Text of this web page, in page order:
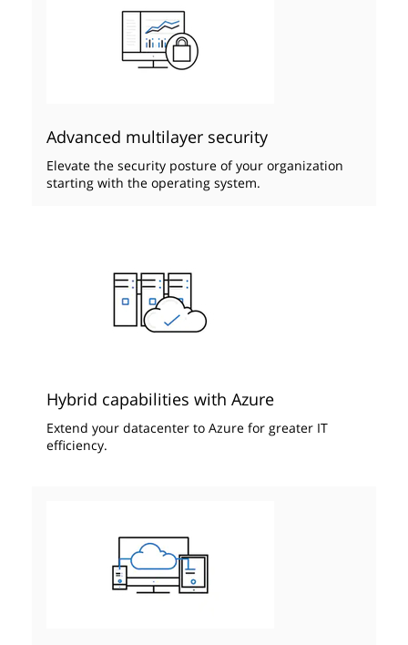
Advanced multilayer security
Elevate the security posture of your organization
starting with the operating system.
Hybrid capabilities with Azure
Extend your datacenter to Azure ​for greater IT
efficiency.